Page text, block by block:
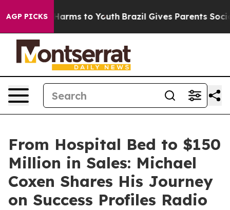
AGP PICKSHarms to Youth Brazil Gives Parents Social
From Hospital Bed to $150
Million in Sales: Michael
Coxen Shares His Journey
on Success Profiles Radio